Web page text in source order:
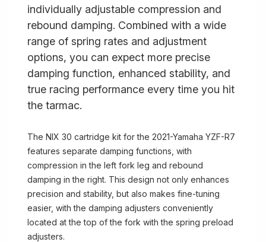
individually adjustable compression and
rebound damping. Combined with a wide
range of spring rates and adjustment
options, you can expect more precise
damping function, enhanced stability, and
true racing performance every time you hit
the tarmac.
The NIX 30 cartridge kit for the 2021-Yamaha YZF-R7
features separate damping functions, with
compression in the left fork leg and rebound
damping in the right. This design not only enhances
precision and stability, but also makes fine-tuning
easier, with the damping adjusters conveniently
located at the top of the fork with the spring preload
adjusters.